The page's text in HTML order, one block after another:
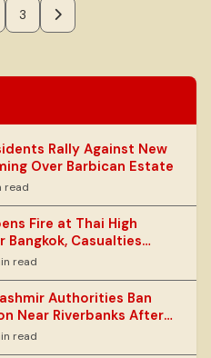
3
Rally Against New
Over Barbican Estate
read
Fire at Thai High
Bangkok, Casualties
read
Authorities Ban
Near Riverbanks After
read